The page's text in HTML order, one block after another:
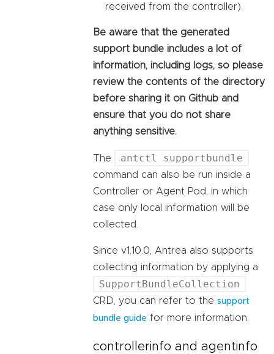
received from the controller).
Be aware that the generated
support bundle includes a lot of
information, including logs, so please
review the contents of the directory
before sharing it on Github and
ensure that you do not share
anything sensitive.
The antctl supportbundle
command can also be run inside a
Controller or Agent Pod, in which
case only local information will be
collected.
Since v1.10.0, Antrea also supports
collecting information by applying a
SupportBundleCollection
CRD, you can refer to the support
bundle guide for more information.
controllerinfo and agentinfo